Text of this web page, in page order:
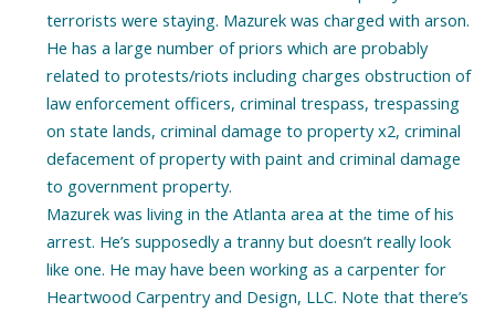
terrorists were staying. Mazurek was charged with arson.
He has a large number of priors which are probably
related to protests/riots including charges obstruction of
law enforcement officers, criminal trespass, trespassing
on state lands, criminal damage to property x2, criminal
defacement of property with paint and criminal damage
to government property.
Mazurek was living in the Atlanta area at the time of his
arrest. He’s supposedly a tranny but doesn’t really look
like one. He may have been working as a carpenter for
Heartwood Carpentry and Design, LLC. Note that there’s